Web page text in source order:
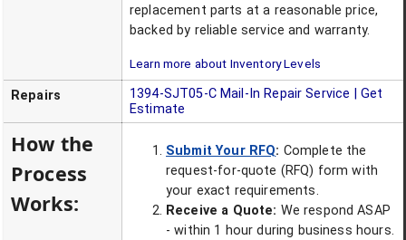
replacement parts at a reasonable price,
backed by reliable service and warranty.
Learn more about Inventory Levels
Repairs 1394-SJT05-CMail-In Repair Service | Get
Estimate
How the
Process
Works:
Submit Your RFQ: Complete the
request-for-quote (RFQ) form with
your exact requirements.
Receive a Quote: We respond ASAP
- within 1 hour during business hours.